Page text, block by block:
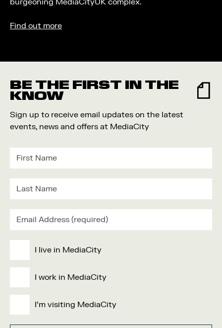
burgeoning MediaCityUK complex.
Find out more
BE THE FIRST IN THE
KNOW
Sign up to receive email updates on the latest
events, news and offers at MediaCity
I live in MediaCity
I work in MediaCity
I'm visiting MediaCity